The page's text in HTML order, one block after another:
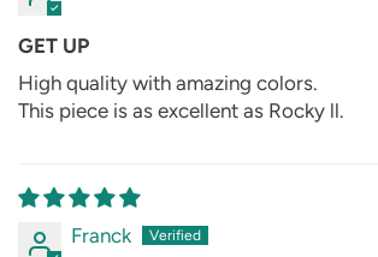
GET UP
High quality with amazing colors.
This piece is as excellent as Rocky ll.
Franck